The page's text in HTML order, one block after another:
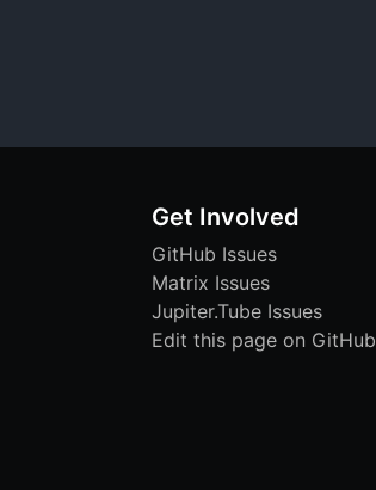
Get Involved
GitHub Issues
Matrix Issues
Jupiter.Tube Issues
Edit this page on GitHub